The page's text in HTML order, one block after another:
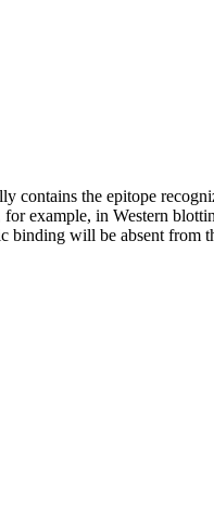
contains the epitope
example, in Western
binding will be absent